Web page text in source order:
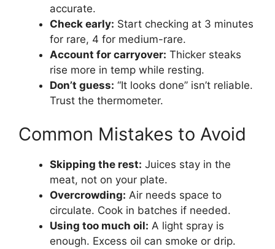
accurate.
Check early: Start checking at 3 minutes
for rare, 4 for medium-rare.
Account for carryover: Thicker steaks
rise more in temp while resting.
Don’t guess: “It looks done” isn’t reliable.
Trust the thermometer.
Common Mistakes to Avoid
Skipping the rest: Juices stay in the
meat, not on your plate.
Overcrowding: Air needs space to
circulate. Cook in batches if needed.
Using too much oil: A light spray is
enough. Excess oil can smoke or drip.